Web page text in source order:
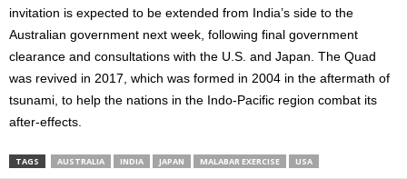
invitation is expected to be extended from India’s side to the
Australian government next week, following final government
clearance and consultations with the U.S. and Japan. The Quad
was revived in 2017, which was formed in 2004 in the aftermath of
tsunami, to help the nations in the Indo-Pacific region combat its
after-effects.
TAGS AUSTRALIA INDIA JAPAN MALABAR EXERCISE USA